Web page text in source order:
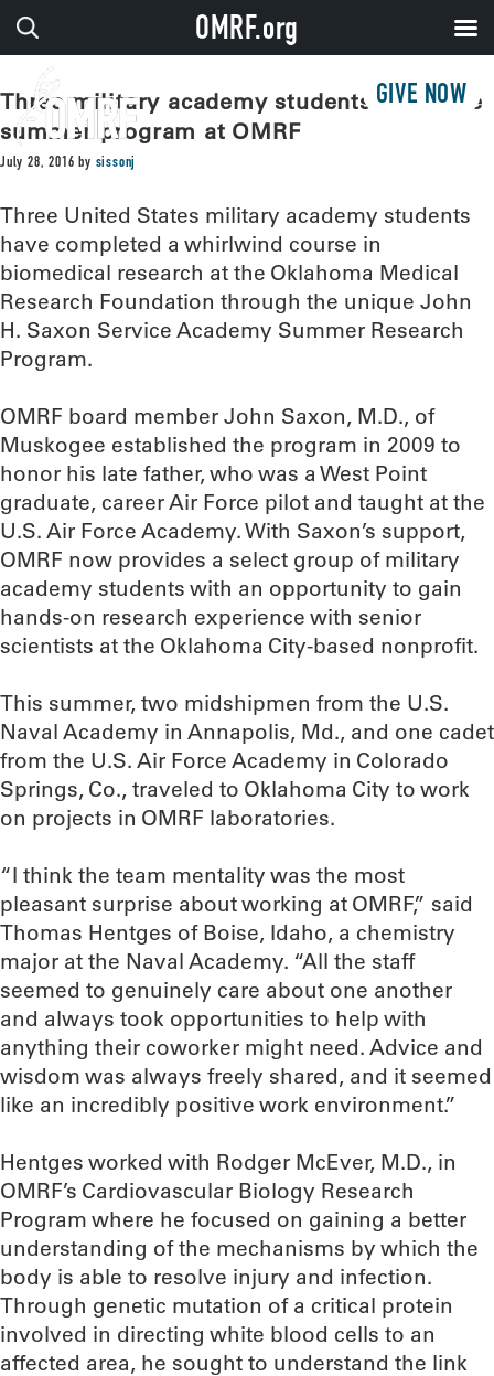
GIVE NOW
Three military academy students complete
summer program at OMRF
July 28, 2016 by sissonj
Three United States military academy students
have completed a whirlwind course in
biomedical research at the Oklahoma Medical
Research Foundation through the unique John
H. Saxon Service Academy Summer Research
Program.
OMRF board member John Saxon, M.D., of
Muskogee established the program in 2009 to
honor his late father, who was a West Point
graduate, career Air Force pilot and taught at the
U.S. Air Force Academy. With Saxon’s support,
OMRF now provides a select group of military
academy students with an opportunity to gain
hands-on research experience with senior
scientists at the Oklahoma City-based nonprofit.
This summer, two midshipmen from the U.S.
Naval Academy in Annapolis, Md., and one cadet
from the U.S. Air Force Academy in Colorado
Springs, Co., traveled to Oklahoma City to work
on projects in OMRF laboratories.
“I think the team mentality was the most
pleasant surprise about working at OMRF,” said
Thomas Hentges of Boise, Idaho, a chemistry
major at the Naval Academy. “All the staff
seemed to genuinely care about one another
and always took opportunities to help with
anything their coworker might need. Advice and
wisdom was always freely shared, and it seemed
like an incredibly positive work environment.”
Hentges worked with Rodger McEver, M.D., in
OMRF’s Cardiovascular Biology Research
Program where he focused on gaining a better
understanding of the mechanisms by which the
body is able to resolve injury and infection.
Through genetic mutation of a critical protein
involved in directing white blood cells to an
affected area, he sought to understand the link
OMRF.org